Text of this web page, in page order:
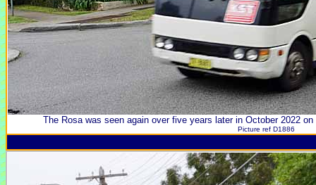
The Rosa was seen again over five years later in October 2022
Picture ref D1886